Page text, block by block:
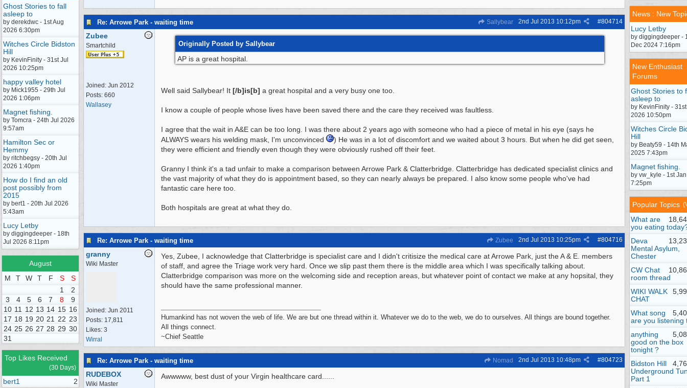
Ghost Stories to fall
asleep to
by derekdwc - 1st Aug
2026 6:30pm
Witches Circle Bidston
Hill
by KevinFinity - 31st Jul
2026 10:25pm
happy valley hotel
by Mick1955 - 29th Jul
2026 1:06pm
Magnet fishing.
by Tomcra - 24th Jul 2026
9:57am
Hamilton Sec or
Hemmy
by ritchbegsy - 20th Jul
2026 1:40pm
How do I find an old
post possibly from
2015
by bert1 - 20th Jul 2026
5:43am
Lucy Letby
by diggingdeeper - 18th
Jul 2026 8:11pm
August
M
T W T F S
S
1
2
3
4 5 6 7 8
9
10 11 12 13 14 15 16
17 18 19 20 21 22 23
24 25 26 27 28 29 30
31
Top Likes Received
(30 Days)
bert1 2
Re: Arrowe Park - waiting time Sallybear #804714
2nd Jul 2013 10:12pm
Zubee
Smartchild
Joined: Jun 2012
Posts: 660
Wallasey
Originally Posted by Sallybear
AP is a great hospital.
Well said Sallybear! It [/b]is[b] a great hospital and a very busy one too.
I know a couple of people whose lives have been saved there and the care they received was faultless.
I agree that the wait in A&E can be too long. I was there about 2 years ago with someone who had a piece of metal in his eye (says he
ALWAYS wears his welding mask, I'm unconvinced
) He was in a lot of discomfort and we waited about 3 hours. But when he did get seen,
they were efficient and friendly even though they were obviously rushed off their feet.
Granny I think it's a tad unfair to make a comparison between Arrowe Park & Clatterbridge. Clatterbridge has dedicated specialist clinics and
the vast majority of what they do is appointment based, so they can nearly always be prepared. I also know some people who've had
fantastic care here too.
Both hospitals are great at what they do.
Re: Arrowe Park - waiting time Zubee #804716
2nd Jul 2013 10:25pm
granny
Wiki Master
Joined: Jun 2011
Posts: 17,811
Likes: 3
Wirral
Yes, Zubee, I acknowledge that Clatterbridge is specialist care and I didn't critisize the medical care at Arrowe Park, just the A & E. members
of staff, and agree the Triage work very hard. Once we slip past them there is the middle area which I was specifically talking about.
Clatterbridge comparison was more on the welcoming side and reception areas, but whatever point of contact we make at any hopsital, they
should have the same professional manner.
Humankind has not woven the web of life. We are but one thread within it. Whatever we do to the web, we do to ourselves. All things are bound together.
All things connect.
~Chief Seattle
Re: Arrowe Park - waiting time Nomad #804723
2nd Jul 2013 10:48pm
RUDEBOX
Wiki Master
Awwwww, best dust of your Virgin healthcare card......
News : New
Lucy Letby
by diggingdeeper -
Dec 2024 7:16pm
New Enthusiast
Forums
Ghost Stories to
asleep to
by KevinFinity -
2026 10:50pm
Witches Circle
Hill
by Beaty59 - 14th
2025 7:43pm
Magnet fishing.
by vw_kyle - 1st
7:25pm
Popular Topics
What are
you eating
Deva
Mental Asylum,
Chester
CW Chat
room thread
WIKI WALK
CHAT
What song
are you listening
anything
good on the box
tonight ?
Bidston Hill
Underground
Part 1